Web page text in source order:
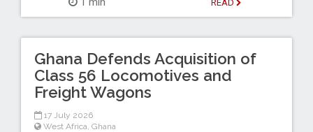
READ
Ghana Defends Acquisition of
Class 56 Locomotives and
Freight Wagons
17 July 2026
West Africa Ghana